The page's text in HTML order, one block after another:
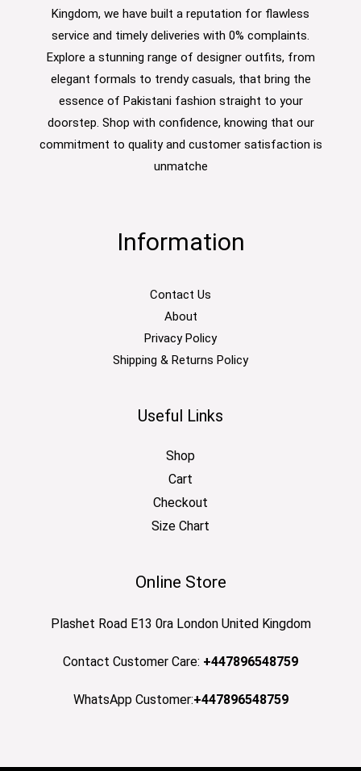
Kingdom, we have built a reputation for flawless
service and timely deliveries with 0% complaints.
Explore a stunning range of designer outfits, from
elegant formals to trendy casuals, that bring the
essence of Pakistani fashion straight to your
doorstep. Shop with confidence, knowing that our
commitment to quality and customer satisfaction is
unmatche
Information
Contact Us
About
Privacy Policy
Shipping & Returns Policy
Useful Links
Shop
Cart
Checkout
Size Chart
Online Store
Plashet Road E13 0ra London United Kingdom
Contact Customer Care: +447896548759
WhatsApp Customer:+447896548759